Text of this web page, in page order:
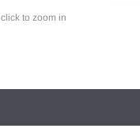
click to zoom in